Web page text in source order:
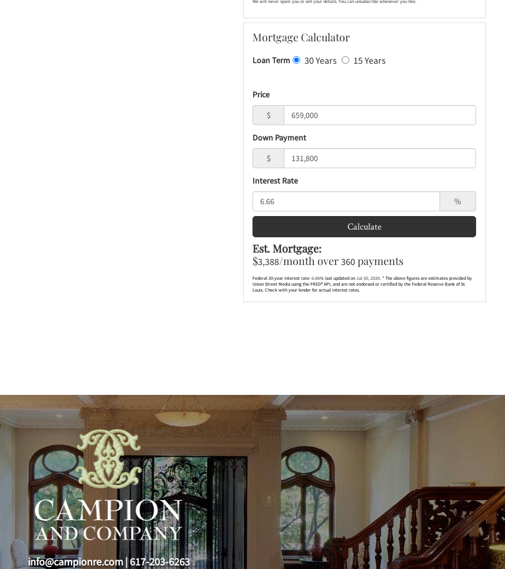
We will never spam you or sell your details. You can unsubscribe whenever you like.
Mortgage Calculator
Loan Term 30 Years 15 Years
Price
$
Down Payment
$
Interest Rate
%
Calculate
Est. Mortgage:
$3,388/month over360 payments
Federal 30-year interest rate:6.66% last updated onJul 30, 2026.* The above figures are estimates provided by
Union Street Media using the FRED® API, and are not endorsed or certified by the Federal Reserve Bank of St.
Louis. Check with your lender for actual interest rates.
info@campionre.com|617-203-6263